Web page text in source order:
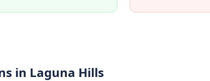
in Laguna Hills